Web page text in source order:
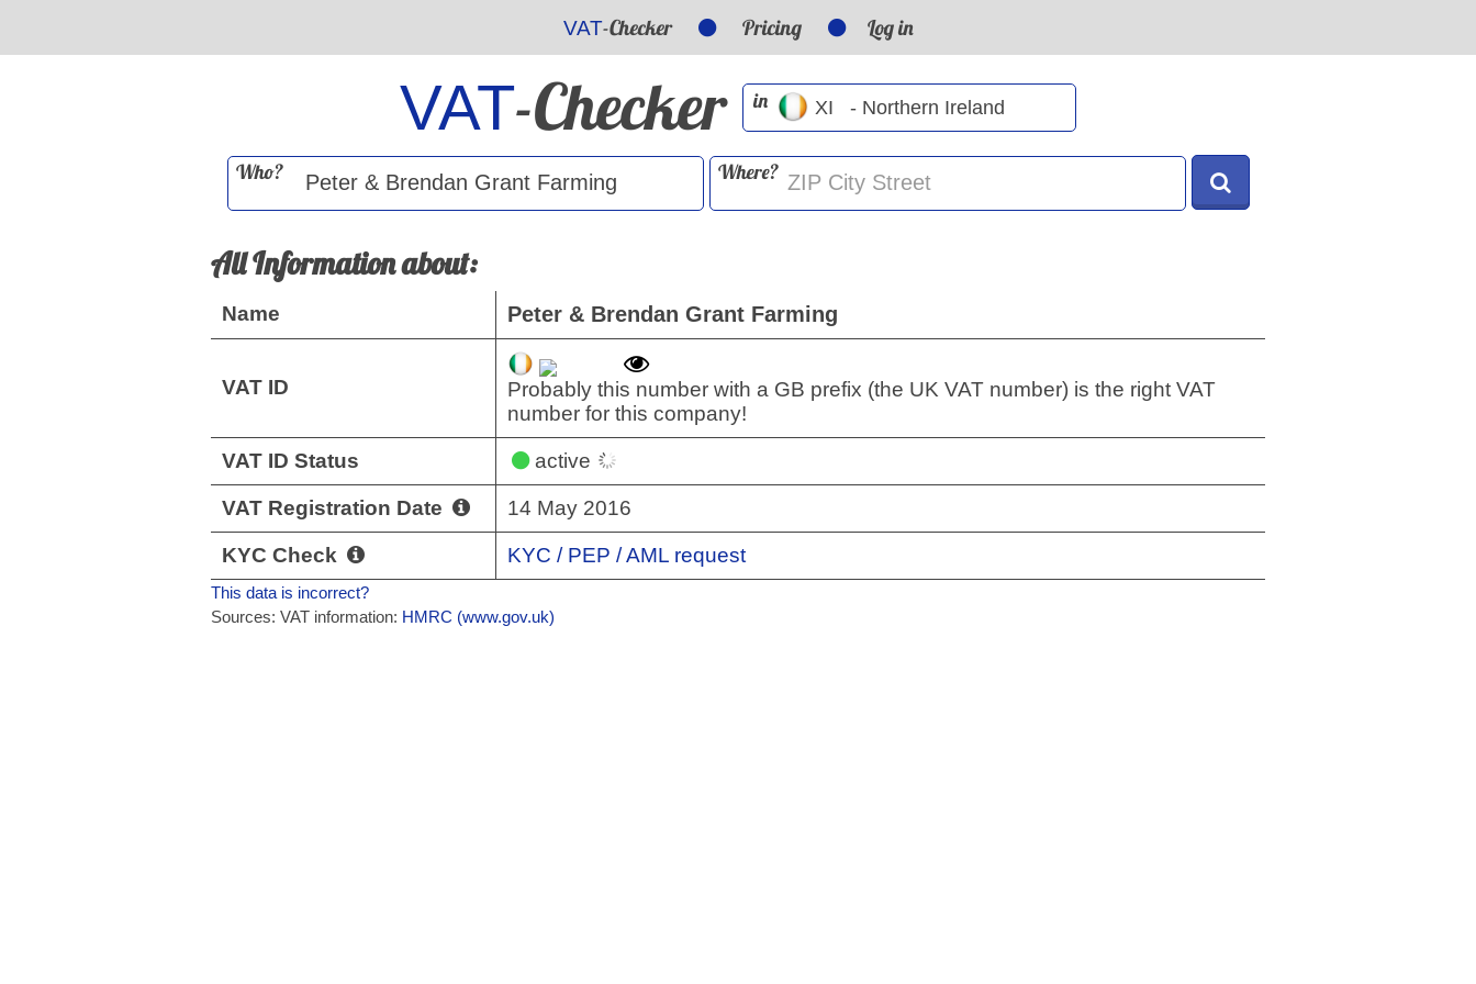
VAT-Checker Pricing Log in
VAT-Checker in
Who? Where?
All Information about:
Name Peter & Brendan Grant Farming
VAT ID
Probably this number with a GB prefix (the UK VAT number) is the right VAT
number for this company!
VAT ID Status active
VAT Registration Date 14 May 2016
KYC Check KYC / PEP / AML request
This data is incorrect?
Sources: VAT information: HMRC (www.gov.uk)